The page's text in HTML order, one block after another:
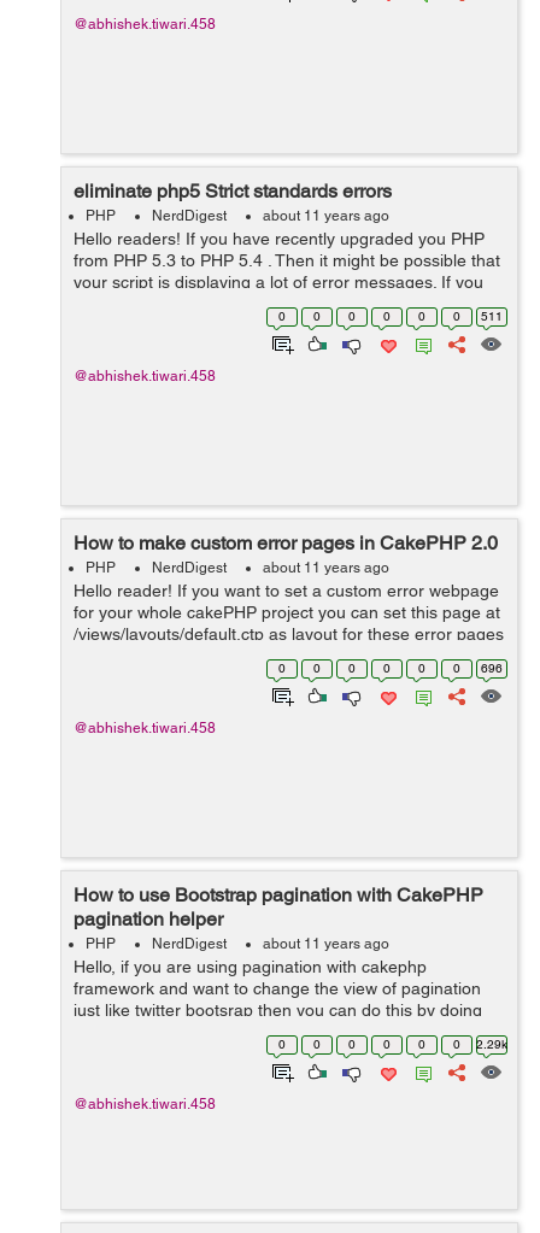
@abhishek.tiwari.458
eliminate php5 Strict standards errors
PHP NerdDigest about 11 years ago
Hello readers! If you have recently upgraded you PHP
from PHP 5.3 to PHP 5.4 . Then it might be possible that
your script is displaying a lot of error messages. If you
want to hide these error you just need to change in your
0 0 0 0 0 0 511
@abhishek.tiwari.458
How to make custom error pages in CakePHP 2.0
PHP NerdDigest about 11 years ago
Hello reader! If you want to set a custom error webpage
for your whole cakePHP project you can set this page at
/views/layouts/default.ctp as layout for these error pages
like 404/ page not found To customize it and set your
0 0 0 0 0 0 696
@abhishek.tiwari.458
How to use Bootstrap pagination with CakePHP
pagination helper
PHP NerdDigest about 11 years ago
Hello, if you are using pagination with cakephp
framework and want to change the view of pagination
just like twitter bootsrap then you can do this by doing
follow changes in you view and css. We can do it by
writing some custom classes in view ...
0 0 0 0 0 0 2.29k
@abhishek.tiwari.458